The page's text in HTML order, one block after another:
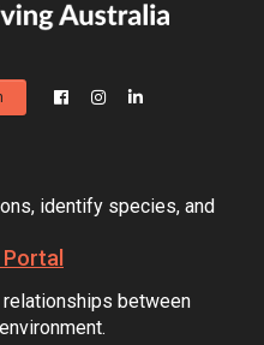
identify species, and
between